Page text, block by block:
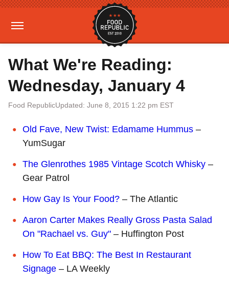
What We're Reading:
Wednesday, January 4
Food RepublicUpdated: June 8, 2015 1:22 pm EST
Old Fave, New Twist: Edamame Hummus –
YumSugar
The Glenrothes 1985 Vintage Scotch Whisky –
Gear Patrol
How Gay Is Your Food? – The Atlantic
Aaron Carter Makes Really Gross Pasta Salad
On "Rachael vs. Guy" – Huffington Post
How To Eat BBQ: The Best In Restaurant
Signage – LA Weekly